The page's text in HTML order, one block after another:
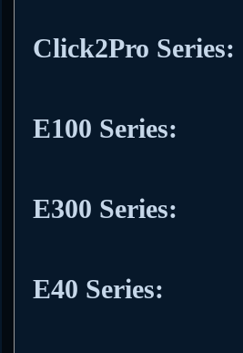
Click2Pro Series:
E100 Series:
E300 Series:
E40 Series: